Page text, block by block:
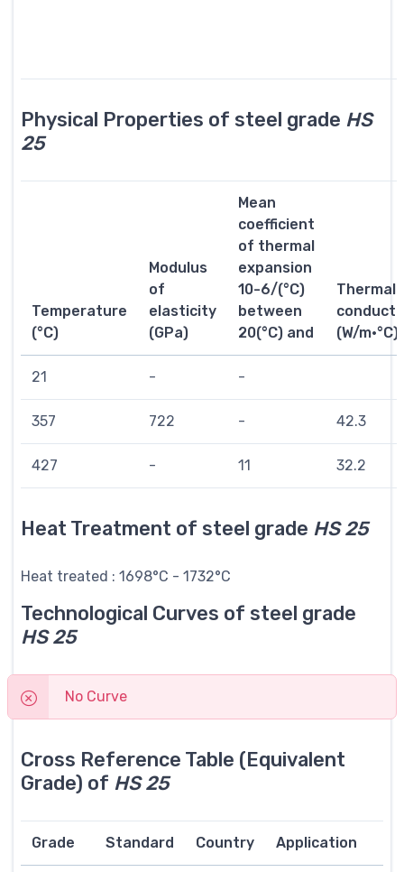
Physical Properties of steel grade HS
25
Temperature
(°C)
Modulus
of
elasticity
(GPa)
Mean
coefficient
of thermal
expansion
10-6/(°C)
between
20(°C) and
Thermal
(W/m·°C)
21 - -
357 722 - 42.3
427 - 11 32.2
Heat Treatment of steel grade HS 25
Heat treated : 1698°C - 1732°C
Technological Curves of steel grade
HS 25
No Curve
Cross Reference Table (Equivalent
Grade) of HS 25
Grade Standard Country Application